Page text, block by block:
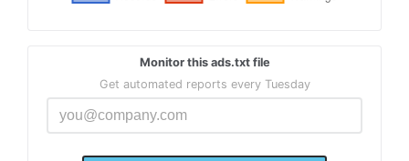
Monitor this ads.txt file
Get automated reports every Tuesday